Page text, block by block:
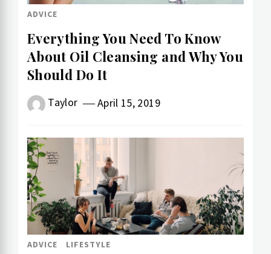
ADVICE
Everything You Need To Know
About Oil Cleansing and Why You
Should Do It
Taylor April 15, 2019
ADVICE LIFESTYLE